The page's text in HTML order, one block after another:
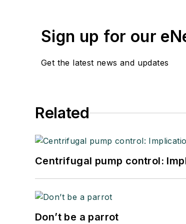
Sign up for our
Get the latest news and updates
Related
Centrifugal pump control:
Don’t be a parrot